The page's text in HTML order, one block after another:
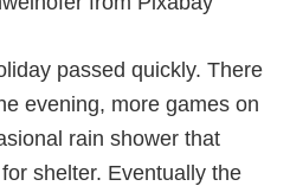
passed quickly. There
evening, more games on
rain shower that
shelter. Eventually the